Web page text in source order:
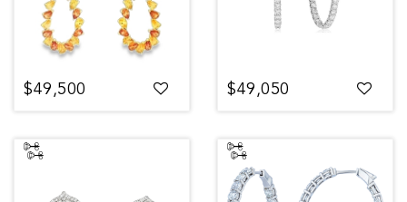
$49,500 $49,050